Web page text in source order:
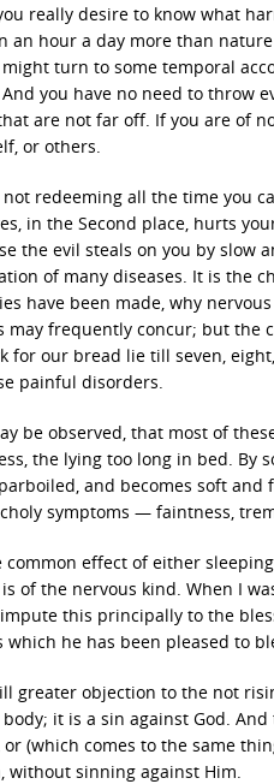
really desire to know what
an hour a day more than
turn to some temporal
you have no need to throw
are not far off. If you are of
or others.
not redeeming all the time you
in the Second place, hurts
the evil steals on you by slow
of many diseases. It is the
have been made, why
may frequently concur; but the
for our bread lie till seven,
painful disorders.
be observed, that most of
the lying too long in bed. By
and becomes soft
symptoms — faintness,
common effect of either
of the nervous kind. When I
impute this principally to the
which he has been pleased to
greater objection to the not
it is a sin against God.
or (which comes to the same
without sinning against Him.